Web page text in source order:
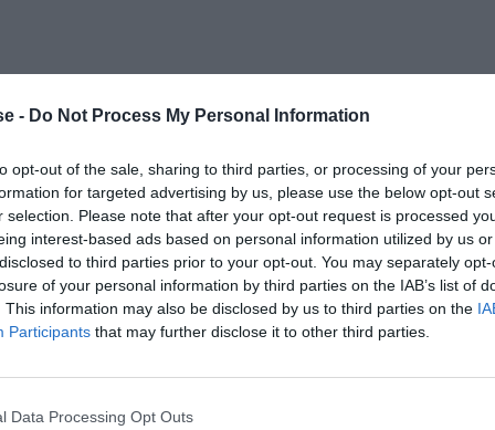
- Do Not Process My Personal Information
opt-out of the sale, sharing to third parties, or processing of your
for targeted advertising by us, please use the below opt-out
selection. Please note that after your opt-out request is processed
interest-based ads based on personal information utilized by us
to third parties prior to your opt-out. You may separately
of your personal information by third parties on the IAB’s list of
This information may also be disclosed by us to third parties on the
Participants that may further disclose it to other third parties.
Data Processing Opt Outs